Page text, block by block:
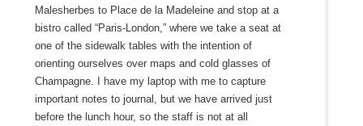
Malesherbes to Place de la Madeleine and stop at a
bistro called “Paris-London,” where we take a seat at
one of the sidewalk tables with the intention of
orienting ourselves over maps and cold glasses of
Champagne. I have my laptop with me to capture
important notes to journal, but we have arrived just
before the lunch hour, so the staff is not at all